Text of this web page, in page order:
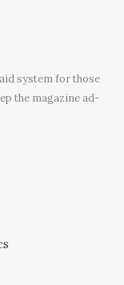
system for those
the magazine ad-